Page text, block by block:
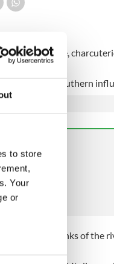
to store
Your
or
Italian cheese,
a strong southern
on the banks of the